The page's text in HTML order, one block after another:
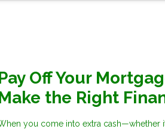
Off Your
the Right
you come into extra cash—whether